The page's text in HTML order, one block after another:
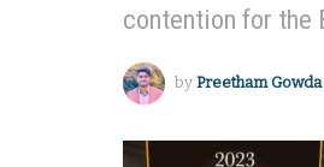
contention for the
by Preetham Gowda